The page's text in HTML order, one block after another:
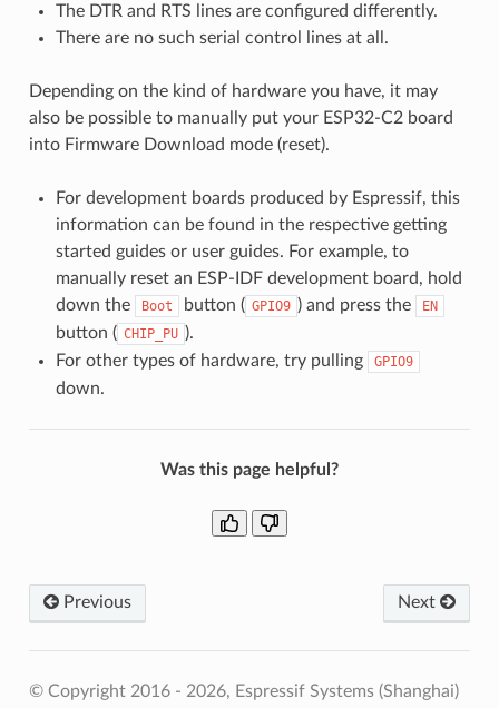
The DTR and RTS lines are configured differently.
There are no such serial control lines at all.
Depending on the kind of hardware you have, it may
also be possible to manually put your ESP32-C2 board
into Firmware Download mode (reset).
For development boards produced by Espressif, this
information can be found in the respective getting
started guides or user guides. For example, to
manually reset an ESP-IDF development board, hold
down the
Boot button ( GPIO9 ) and press the EN
button ( CHIP_PU ).
For other types of hardware, try pulling
GPIO9
down.
Was this page helpful?
Previous Next
© Copyright 2016 - 2026, Espressif Systems (Shanghai)